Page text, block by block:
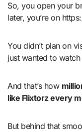
So, you open your
later, you’re on
You didn’t plan on
just wanted to
And that’s how
like Flixtorz every
But behind that